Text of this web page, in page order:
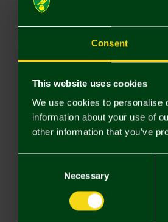
Consent
This website uses cookies
We use cookies to personalise
information about your use of
other information that you’ve
Necessary